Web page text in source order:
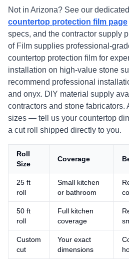
Not in Arizona? See our dedicated
countertop protection film page
specs, and the contractor supply
of Film supplies professional-
countertop protection film for
installation on high-value stone
recommend professional
and onyx. DIY material supply
contractors and stone fabricators.
sizes — tell us your countertop
a cut roll shipped directly to you.
Roll
Size
Coverage
25 ft
roll
Small kitchen
or bathroom
50 ft
roll
Full kitchen
coverage
Custom
cut
Your exact
dimensions